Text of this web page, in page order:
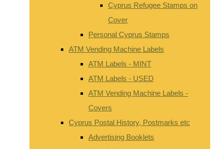
Cyprus Refugee Stamps on
Cover
Personal Cyprus Stamps
ATM Vending Machine Labels
ATM Labels - MINT
ATM Labels - USED
ATM Vending Machine Labels -
Covers
Cyprus Postal History, Postmarks etc
Advertising Booklets